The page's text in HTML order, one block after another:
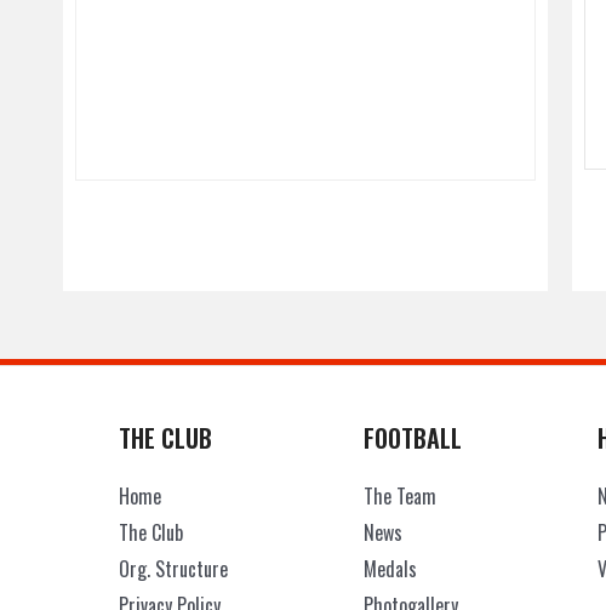
THE CLUB
Home
The Club
Org. Structure
FOOTBALL
The Team
News
Medals